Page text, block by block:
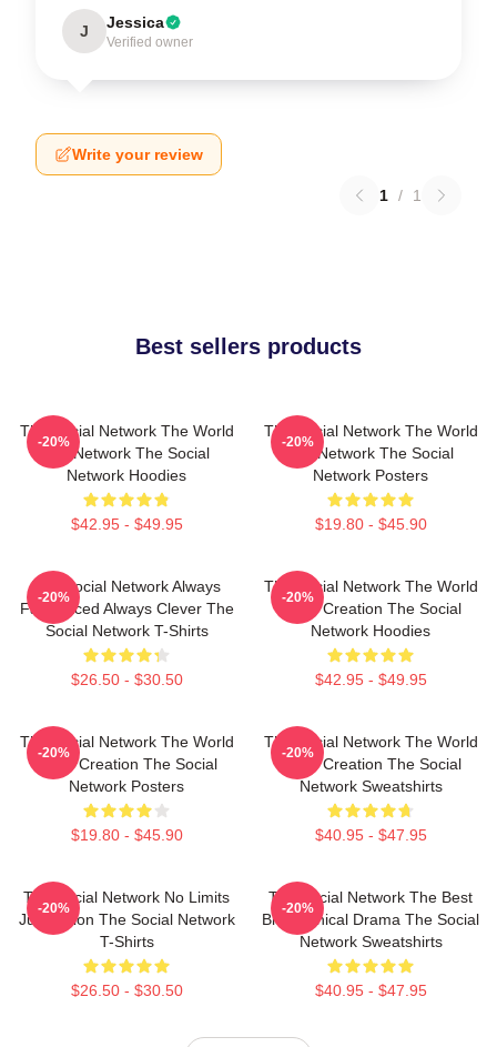
J Jessica
Verified owner
Write your review
1 / 1
Best sellers products
The Social Network The World
Is A Network The Social
Network Hoodies
$42.95 - $49.95
-20%
The Social Network The World
Is A Network The Social
Network Posters
$19.80 - $45.90
-20%
The Social Network Always
Fast Paced Always Clever The
Social Network T-Shirts
$26.50 - $30.50
-20%
The Social Network The World
Is My Creation The Social
Network Hoodies
$42.95 - $49.95
-20%
The Social Network The World
Is My Creation The Social
Network Posters
$19.80 - $45.90
-20%
The Social Network The World
Is My Creation The Social
Network Sweatshirts
$40.95 - $47.95
-20%
The Social Network No Limits
Just Vision The Social Network
T-Shirts
$26.50 - $30.50
-20%
The Social Network The Best
Biographical Drama The Social
Network Sweatshirts
$40.95 - $47.95
-20%